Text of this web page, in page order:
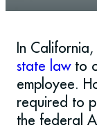
In
state lawto
employee.
required to
the federal